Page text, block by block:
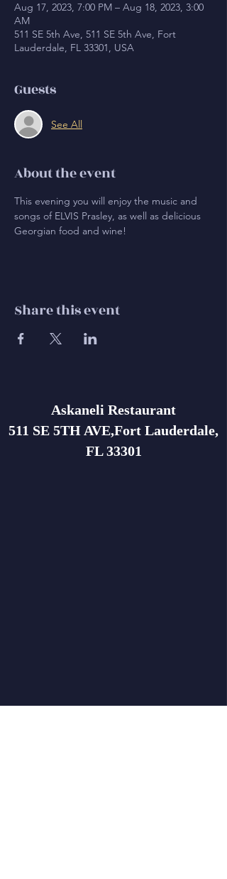
Aug 17, 2023, 7:00 PM – Aug 18, 2023, 3:00
AM
511 SE 5th Ave, 511 SE 5th Ave, Fort
Lauderdale, FL 33301, USA
Guests
See All
About the event
This evening you will enjoy the music and
songs of ELVIS Prasley, as well as delicious
Georgian food and wine!
Share this event
Askaneli Restaurant
511 SE 5TH AVE,Fort Lauderdale,
FL 33301